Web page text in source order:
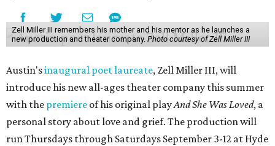
Zell Miller III remembers his mother and his mentor as he launches a
new production and theater company. Photo courtesy of Zell Miller III
Austin'sinaugural poet laureate, Zell Miller III, will
introduce his new all-ages theater company this summer
with the premiere of his original playAnd She Was Loved, a
personal story about love and grief. The production will
run Thursdays through Saturdays September 3-12 at Hyde